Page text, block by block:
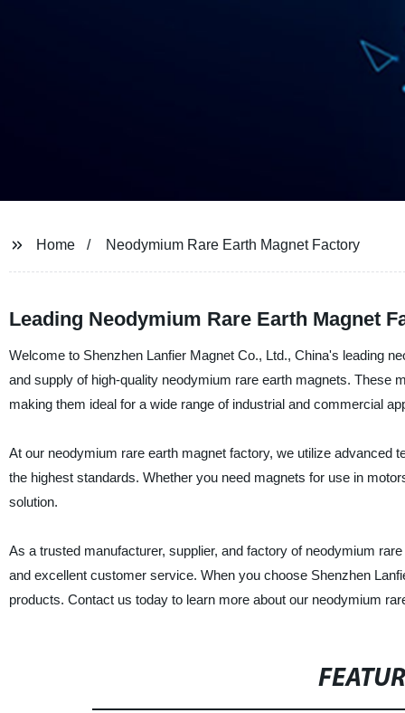
Home Neodymium Rare Earth Magnet Factory
Leading Neodymium Rare Earth Magnet
Welcome to Shenzhen Lanfier Magnet Co., Ltd., China's leading
and supply of high-quality neodymium rare earth magnets. These
making them ideal for a wide range of industrial and commercial
At our neodymium rare earth magnet factory, we utilize advanced
the highest standards. Whether you need magnets for use in
solution.
As a trusted manufacturer, supplier, and factory of neodymium
and excellent customer service. When you choose Shenzhen
products. Contact us today to learn more about our neodymium